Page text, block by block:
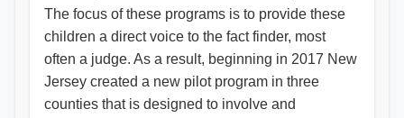
The focus of these programs is to provide these
children a direct voice to the fact finder, most
often a judge. As a result, beginning in 2017 New
Jersey created a new pilot program in three
counties that is designed to involve and